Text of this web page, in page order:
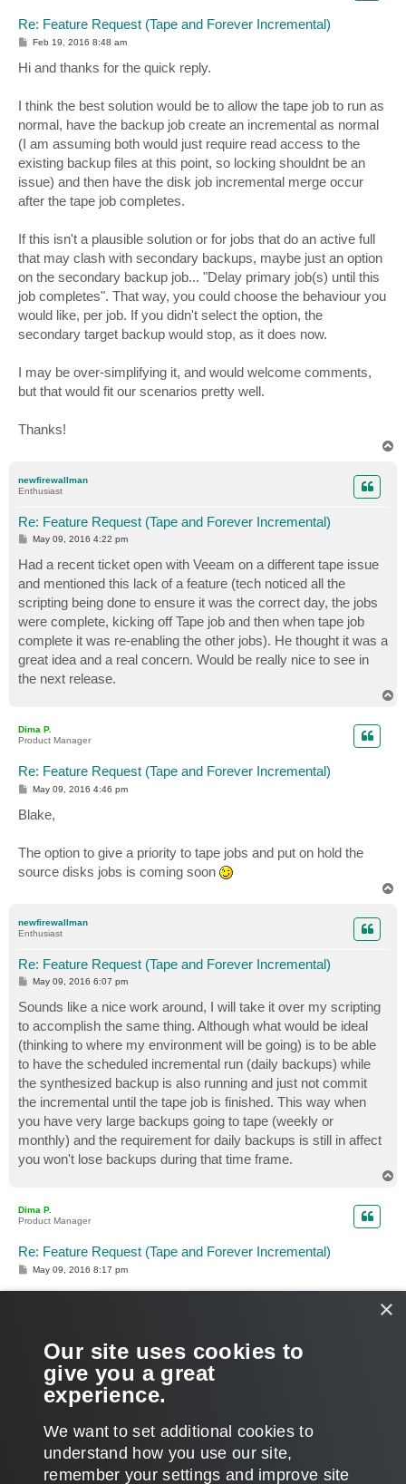
Re: Feature Request (Tape and Forever Incremental)
P
s
t
Feb 19, 2016 8:48 am
Hi and thanks for the quick reply.
I think the best solution would be to allow the tape job to run as
normal, have the backup job create an incremental as normal
(I am assuming both would just require read access to the
existing backup files at this point, so locking shouldnt be an
issue) and then have the disk job incremental merge occur
after the tape job completes.
If this isn't a plausible solution or for jobs that do an active full
that may clash with secondary backups, maybe just an option
on the secondary backup job... "Delay primary job(s) until this
job completes". That way, you could choose the behaviour you
would like, per job. If you didn't select the option, the
secondary target backup would stop, as it does now.
I may be over-simplifying it, and would welcome comments,
but that would fit our scenarios pretty well.
Thanks!
newfirewallman
Enthusiast
Re: Feature Request (Tape and Forever Incremental)
P
s
t
May 09, 2016 4:22 pm
Had a recent ticket open with Veeam on a different tape issue
and mentioned this lack of a feature (tech noticed all the
scripting being done to ensure it was the correct day, the jobs
were complete, kicking off Tape job and then when tape job
complete it was re-enabling the other jobs). He thought it was a
great idea and a real concern. Would be really nice to see in
the next release.
Dima P.
Product Manager
Re: Feature Request (Tape and Forever Incremental)
P
s
t
May 09, 2016 4:46 pm
Blake,
The option to give a priority to tape jobs and put on hold the
source disks jobs is coming soon
newfirewallman
Enthusiast
Re: Feature Request (Tape and Forever Incremental)
P
s
t
May 09, 2016 6:07 pm
Sounds like a nice work around, I will take it over my scripting
to accomplish the same thing. Although what would be ideal
(thinking to where my environment will be going) is to be able
to have the scheduled incremental run (daily backups) while
the synthesized backup is also running and just not commit
the incremental until the tape job is finished. This way when
you have very large backups going to tape (weekly or
monthly) and the requirement for daily backups is still in affect
you won't lose backups during that time frame.
Dima P.
Product Manager
Re: Feature Request (Tape and Forever Incremental)
P
s
May 09, 2016 8:17 pm
finished
That's the plan.
POST REPLY
PREVIOUS
1 3 NEXT
×
Our site uses cookies to
give you a great
experience.
We want to set additional cookies to
understand how you use our site,
remember your settings and improve site